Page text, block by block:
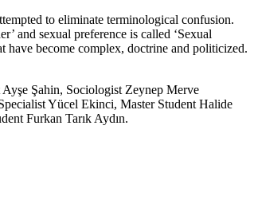
to eliminate terminological confusion.
and sexual preference is called ‘Sexual
have become complex, doctrine and politicized.
Şahin, Sociologist Zeynep Merve
Yücel Ekinci, Master Student Halide
Furkan Tarık Aydın.